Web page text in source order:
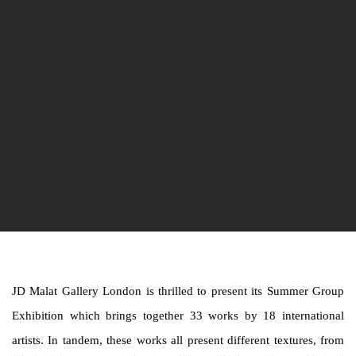
JD Malat Gallery London is thrilled to present its Summer Group
Exhibition which brings together 33 works by 18 international
artists. In tandem, these works all present different textures, from